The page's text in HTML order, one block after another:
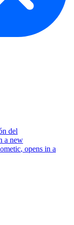
del
a new
, opens in a